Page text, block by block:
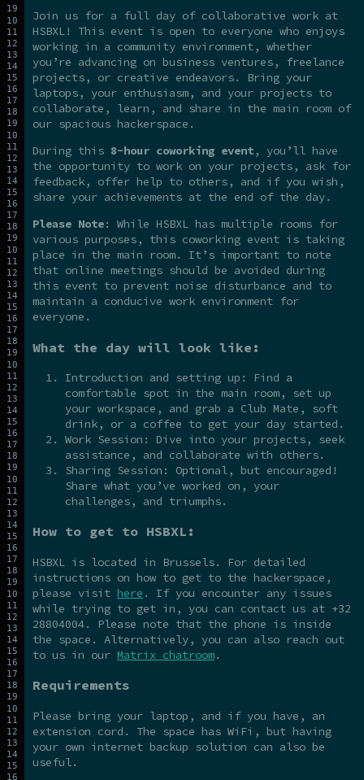
Join us for a full day of collaborative work at
HSBXL! This event is open to everyone who enjoys
working in a community environment, whether
you’re advancing on business ventures, freelance
projects, or creative endeavors. Bring your
laptops, your enthusiasm, and your projects to
collaborate, learn, and share in the main room of
our spacious hackerspace.
During this 8-hour coworking event, you’ll have
the opportunity to work on your projects, ask for
feedback, offer help to others, and if you wish,
share your achievements at the end of the day.
Please Note: While HSBXL has multiple rooms for
various purposes, this coworking event is taking
place in the main room. It’s important to note
that online meetings should be avoided during
this event to prevent noise disturbance and to
maintain a conducive work environment for
everyone.
What the day will look like:
Introduction and setting up: Find a
comfortable spot in the main room, set up
your workspace, and grab a Club Mate, soft
drink, or a coffee to get your day started.
Work Session: Dive into your projects, seek
assistance, and collaborate with others.
Sharing Session: Optional, but encouraged!
Share what you’ve worked on, your
challenges, and triumphs.
How to get to HSBXL:
HSBXL is located in Brussels. For detailed
instructions on how to get to the hackerspace,
please visit here . If you encounter any issues
while trying to get in, you can contact us at +32
28804004. Please note that the phone is inside
the space. Alternatively, you can also reach out
to us in our Matrix chatroom.
Requirements
Please bring your laptop, and if you have, an
extension cord. The space has WiFi, but having
your own internet backup solution can also be
useful.